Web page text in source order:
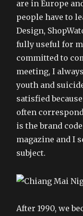
are in Europe
people have to
Design,
fully useful for
committed to
meeting, I
youth and
satisfied
often
is the brand
magazine and I
subject.
After 1990, we